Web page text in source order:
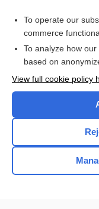
To operate our
commerce
To analyze how
based on
View full cookie policy